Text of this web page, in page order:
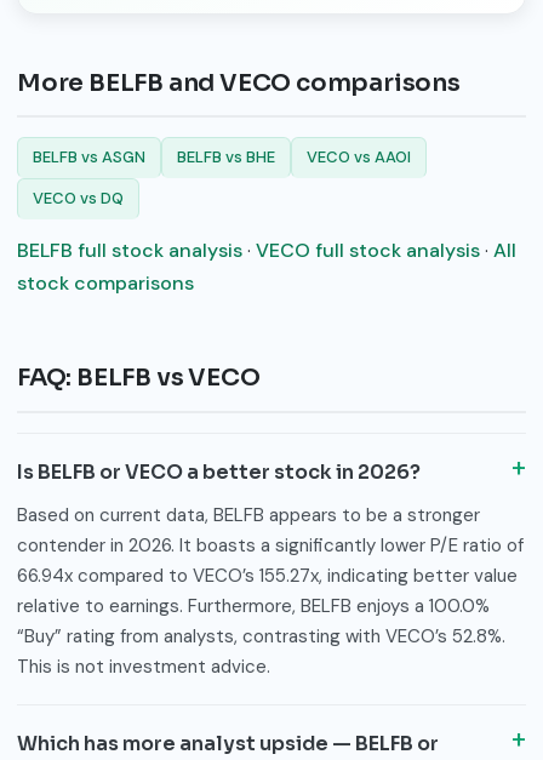
More BELFB and VECO comparisons
BELFB vs ASGN BELFB vs BHE
VECO vs AAOI
VECO vs DQ
BELFB full stock analysis· VECO full stock analysis· All
stock comparisons
FAQ: BELFB vs VECO
Is BELFB or VECO a better stock in 2026?
Based on current data, BELFB appears to be a stronger
contender in 2026. It boasts a significantly lower P/E ratio of
66.94x compared to VECO’s 155.27x, indicating better value
relative to earnings. Furthermore, BELFB enjoys a 100.0%
“Buy” rating from analysts, contrasting with VECO’s 52.8%.
This is not investment advice.
Which has more analyst upside — BELFB or